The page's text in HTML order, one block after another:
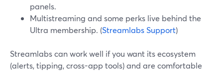
panels.
Multistreaming and some perks live behind the
Ultra membership. (Streamlabs Support)
Streamlabs can work well if you want its ecosystem
(alerts, tipping, cross-app tools) and are comfortable